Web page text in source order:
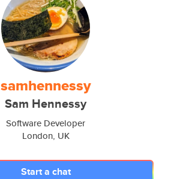
samhennessy
Sam Hennessy
Software Developer
London, UK
Start a chat